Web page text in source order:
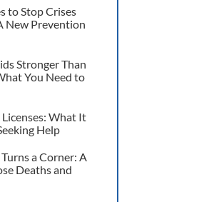
to Stop Crises
New Prevention
Stronger Than
You Need to
What It
Help
a Corner: A
Deaths and